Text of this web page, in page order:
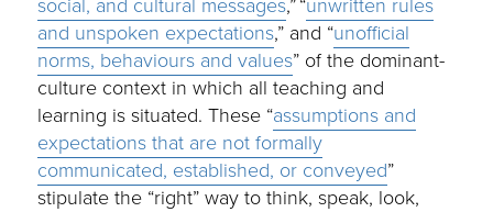
and unspoken expectations,” and “unofficial
norms, behaviours and values” of the dominant-
culture context in which all teaching and
learning is situated. These “assumptions and
expectations that are not formally
communicated, established, or conveyed”
stipulate the “right” way to think, speak, look,